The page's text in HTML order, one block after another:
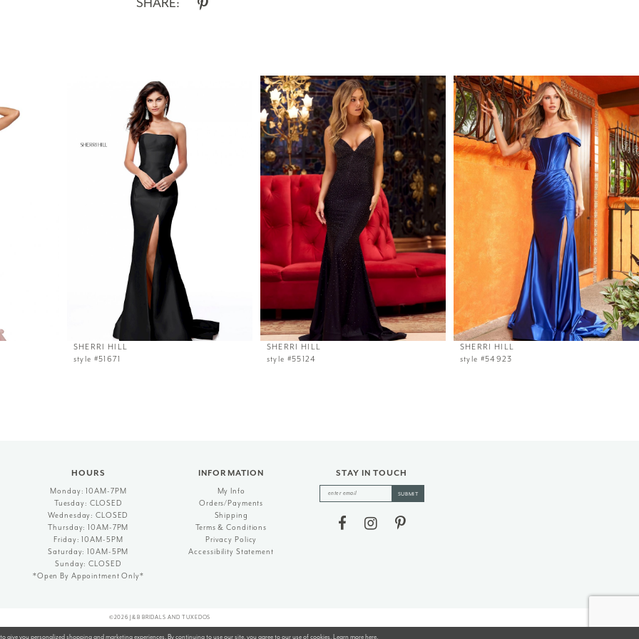
SHARE:
SHERRI HILL
style #51671
SHERRI HILL
style #55124
SHERRI HILL
style #54923
HOURS
Monday: 10AM-7PM
Tuesday: CLOSED
Wednesday: CLOSED
Thursday: 10AM-7PM
Friday: 10AM-5PM
Saturday: 10AM-5PM
Sunday: CLOSED
*Open By Appointment Only*
INFORMATION
My Info
Orders/Payments
Shipping
Terms & Conditions
Privacy Policy
Accessibility Statement
STAY IN TOUCH
SUBMIT
©2026 J&B BRIDALS AND TUXEDOS
give you personalized shopping and marketing experiences. By continuing to use our site, you agree to our use of cookies. Learn morehere.